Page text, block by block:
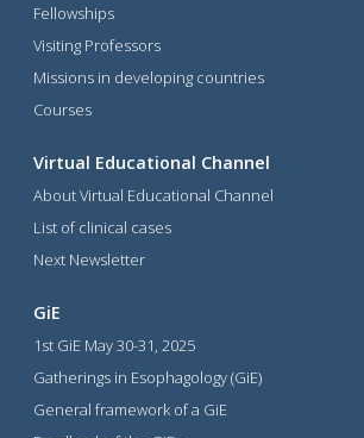
Fellowships
Visiting Professors
Missions in developing countries
Courses
Virtual Educational Channel
About Virtual Educational Channel
List of clinical cases
Next Newsletter
GiE
1st GiE May 30-31, 2025
Gatherings in Esophagology (GiE)
General framework of a GiE